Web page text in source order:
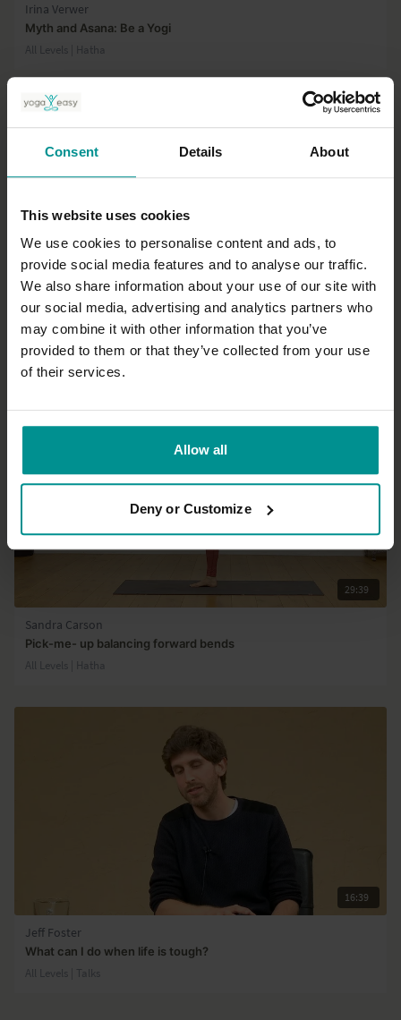
Consent Details About
This website uses cookies
We use cookies to personalise content and ads, to
provide social media features and to analyse our traffic.
We also share information about your use of our site with
our social media, advertising and analytics partners who
may combine it with other information that you’ve
provided to them or that they’ve collected from your use
of their services.
Allow all
Deny or Customize
Irina Verwer
Myth and Asana: Be a Yogi
All Levels | Hatha
31:54
José de Groot
A quick Yin
All Levels | Yin Yoga
29:39
Sandra Carson
Pick-me- up balancing forward bends
All Levels | Hatha
16:39
Jeff Foster
What can I do when life is tough?
All Levels | Talks